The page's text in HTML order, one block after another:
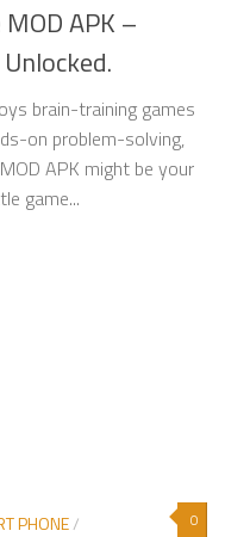
APK –
brain-training games
on problem-solving,
APK might be your
game...
0
PHONE/